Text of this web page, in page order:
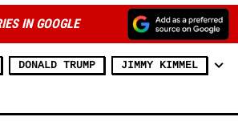
IN GOOGLE
DONALD TRUMP JIMMY KIMMEL